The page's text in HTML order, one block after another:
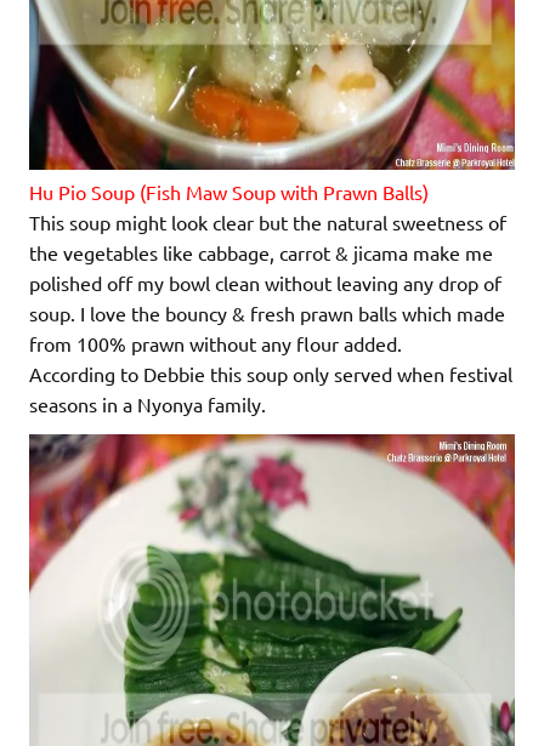
Hu Pio Soup (Fish Maw Soup with Prawn Balls)
This soup might look clear but the natural sweetness of
the vegetables like cabbage, carrot & jicama make me
polished off my bowl clean without leaving any drop of
soup. I love the bouncy & fresh prawn balls which made
from 100% prawn without any flour added.
According to Debbie this soup only served when festival
seasons in a Nyonya family.